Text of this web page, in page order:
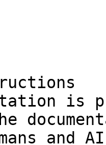
is
and